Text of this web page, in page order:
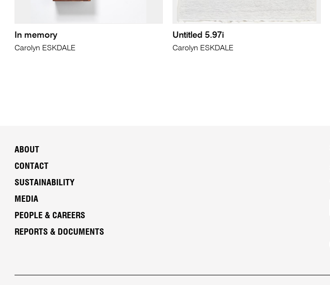
In memory
Carolyn ESKDALE
Untitled 5.97i
Carolyn ESKDALE
ABOUT
CONTACT
SUSTAINABILITY
MEDIA
PEOPLE & CAREERS
REPORTS & DOCUMENTS